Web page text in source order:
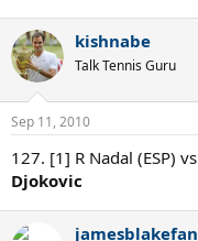
kishnabe
Talk Tennis Guru
Sep 11, 2010
127. [1] R Nadal (ESP)
Djokovic